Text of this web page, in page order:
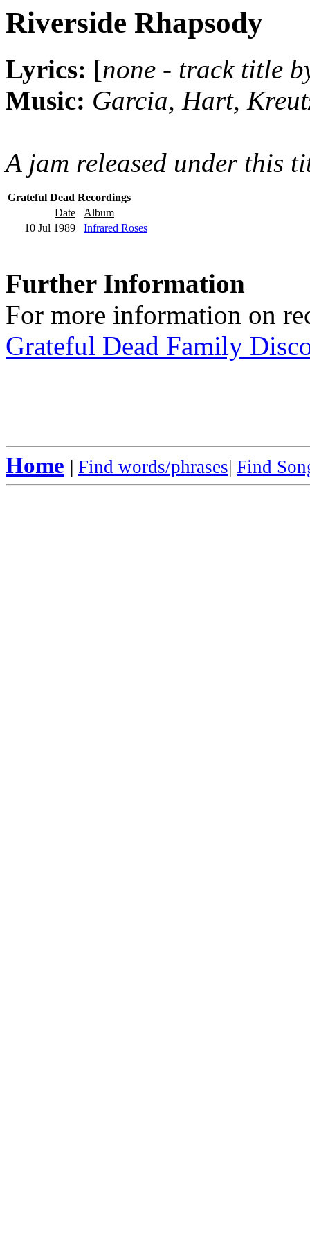
Riverside Rhapsody
Lyrics: [none - track title
Music: Garcia, Hart,
A jam released under this
Grateful Dead Recordings
Date
Album
10 Jul 1989
Infrared Roses
Further Information
For more information on
Grateful Dead Family
Home | Find words/phrases| Find